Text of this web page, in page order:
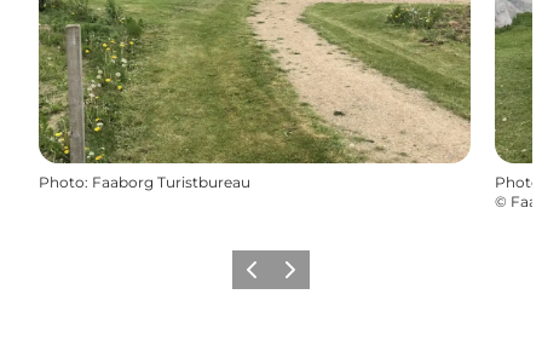
Photo: Faaborg Turistbureau Photo
©
Previous
Next